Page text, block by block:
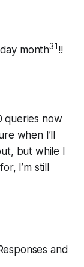
month31 !!
queries now
when I’ll
but while I
I’m still
and